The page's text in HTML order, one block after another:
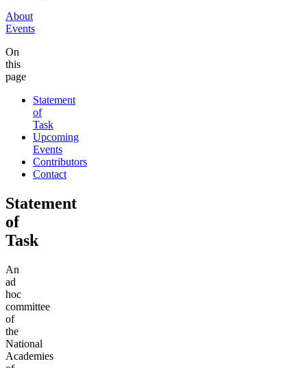
About
Events
On
this
page
Statement
of
Task
Upcoming
Events
Contributors
Contact
Statement
of
Task
An
ad
hoc
committee
of
the
National
Academies